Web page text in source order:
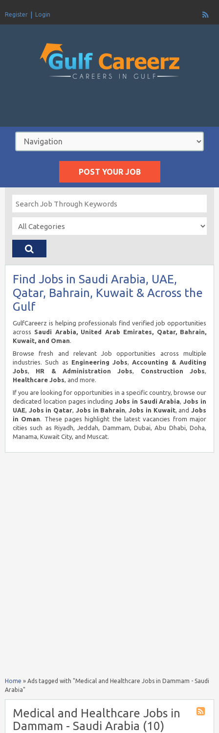
Register Login
POST YOUR JOB
Find Jobs in Saudi Arabia, UAE,
Qatar, Bahrain, Kuwait & Across the
Gulf
GulfCareerz is helping professionals find verified job opportunities
across Saudi Arabia, United Arab Emirates, Qatar, Bahrain,
Kuwait, and Oman.
Browse fresh and relevant Job opportunities across multiple
industries. Such as Engineering Jobs,Accounting & Auditing
Jobs, HR & Administration Jobs, Construction Jobs,
Healthcare Jobs, and more.
If you are looking for opportunities in a specific country, browse our
dedicated location pages includingJobs in Saudi Arabia,Jobs in
UAE, Jobs in Qatar, Jobs in Bahrain,Jobs in Kuwait, andJobs
in Oman. These pages highlight the latest vacancies from major
cities such as Riyadh, Jeddah, Dammam, Dubai, Abu Dhabi, Doha,
Manama, Kuwait City, and Muscat.
Home » Ads tagged with "Medical and Healthcare Jobs in Dammam - Saudi
Arabia"
Medical and Healthcare Jobs in
Dammam - Saudi Arabia (10)